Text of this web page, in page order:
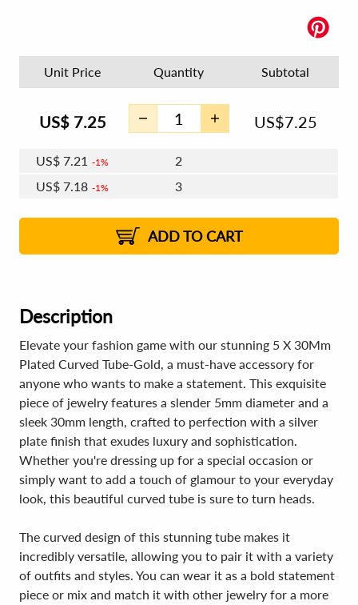
Unit Price Quantity Subtotal
US$ 7.25 US$7.25
US$ 7.21 1%
2
US$ 7.18 1%
3
2%
US$7.12 2% 8 - 11
US$7.09 2% 12+
ADD TO CART
Description
Elevate your fashion game with our stunning 5 X 30Mm
Plated Curved Tube-Gold, a must-have accessory for
anyone who wants to make a statement. This exquisite
piece of jewelry features a slender 5mm diameter and a
sleek 30mm length, crafted to perfection with a silver
plate finish that exudes luxury and sophistication.
Whether you're dressing up for a special occasion or
simply want to add a touch of glamour to your everyday
look, this beautiful curved tube is sure to turn heads.
The curved design of this stunning tube makes it
incredibly versatile, allowing you to pair it with a variety
of outfits and styles. You can wear it as a bold statement
piece or mix and match it with other jewelry for a more